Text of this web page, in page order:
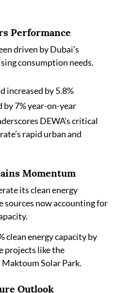
Performance
driven by Dubai’s
consumption needs.
increased by 5.8%
7% year-on-year
DEWA’s critical
rapid urban and
Momentum
its clean energy
now accounting for
clean energy capacity by
projects like the
Solar Park.
Outlook